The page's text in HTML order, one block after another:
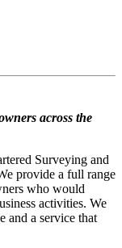
across the
Surveying and
provide a full range
who would
activities. We
and a service that